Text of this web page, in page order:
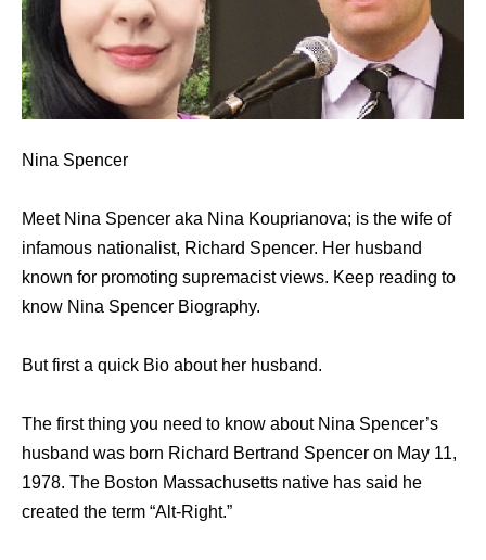
Nina Spencer
Meet Nina Spencer aka Nina Kouprianova; is the wife of
infamous nationalist, Richard Spencer. Her husband
known for promoting supremacist views. Keep reading to
know Nina Spencer Biography.
But first a quick Bio about her husband.
The first thing you need to know about Nina Spencer’s
husband was born Richard Bertrand Spencer on May 11,
1978. The Boston Massachusetts native has said he
created the term “Alt-Right.”